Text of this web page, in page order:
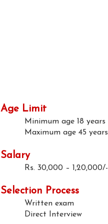
Age Limit
Minimum age 18 years
Maximum age 45 years
Salary
Rs. 30,000 – 1,20,000/-
Selection Process
Written exam
Direct Interview